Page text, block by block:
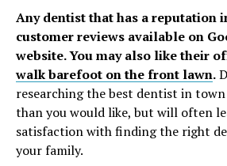
Any dentist that has a reputation
customer reviews available on
website. You may also like their
walk barefoot on the front lawn.
researching the best dentist in
than you would like, but will often
satisfaction with finding the right
your family.